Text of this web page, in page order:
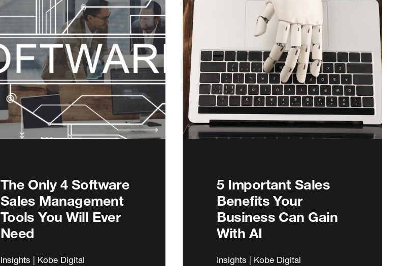
The Only 4 Software
Sales Management
Tools You Will Ever
Need
Insights | Kobe Digital
5 Important Sales
Benefits Your
Business Can Gain
With AI
Insights | Kobe Digital